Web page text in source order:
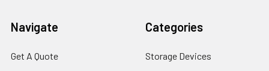
Navigate
Get A Quote
Categories
Storage Devices